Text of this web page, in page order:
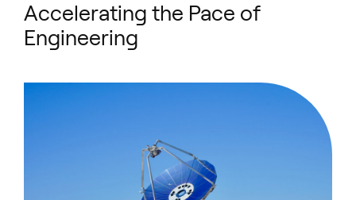
Accelerating the Pace of
Engineering